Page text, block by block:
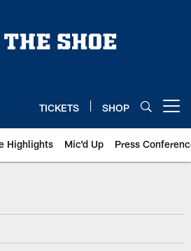
TICKETS SHOP
Highlights Mic'd Up Press